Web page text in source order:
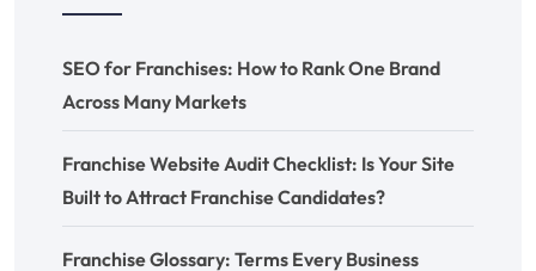
SEO for Franchises: How to Rank One Brand
Across Many Markets
Franchise Website Audit Checklist: Is Your Site
Built to Attract Franchise Candidates?
Franchise Glossary: Terms Every Business